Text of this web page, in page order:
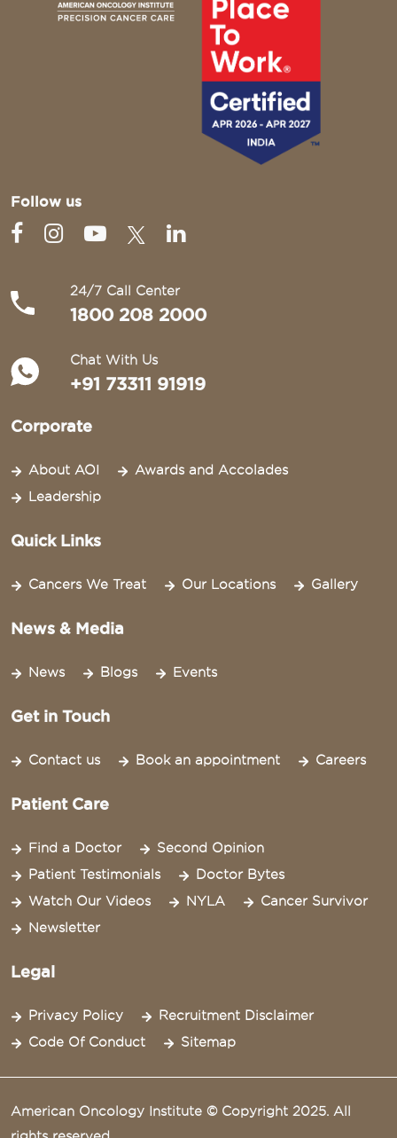
Follow us
24/7 Call Center
1800 208 2000
Chat With Us
+91 73311 91919
Corporate
About AOI
Awards and Accolades
Leadership
Quick Links
Cancers We Treat Our Locations Gallery
News & Media
News Blogs Events
Get in Touch
Contact us Book an appointment Careers
Patient Care
Find a Doctor
Second Opinion
Patient Testimonials
Doctor Bytes
Watch Our Videos
NYLA
Cancer Survivor
Newsletter
Legal
Privacy Policy
Recruitment Disclaimer
Code Of Conduct
Sitemap
American Oncology Institute © Copyright 2025. All